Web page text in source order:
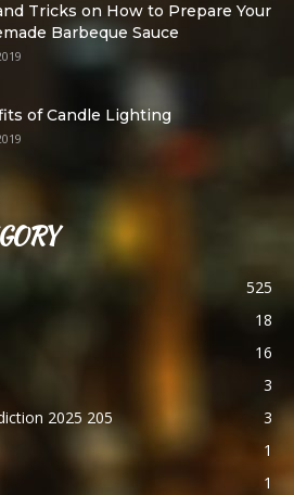
Tricks on How to Prepare Your
Barbeque Sauce
of Candle Lighting
525
18
16
3
2025 205
3
1
1